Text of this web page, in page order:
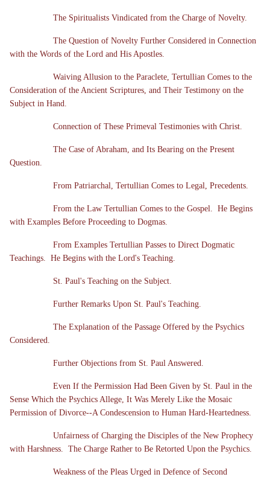
The Spiritualists Vindicated from the Charge of Novelty.
The Question of Novelty Further Considered in Connection
with the Words of the Lord and His Apostles.
Waiving Allusion to the Paraclete, Tertullian Comes to the
Consideration of the Ancient Scriptures, and Their Testimony on the
Subject in Hand.
Connection of These Primeval Testimonies with Christ.
The Case of Abraham, and Its Bearing on the Present
Question.
From Patriarchal, Tertullian Comes to Legal, Precedents.
From the Law Tertullian Comes to the Gospel. He Begins
with Examples Before Proceeding to Dogmas.
From Examples Tertullian Passes to Direct Dogmatic
Teachings. He Begins with the Lord's Teaching.
St. Paul's Teaching on the Subject.
Further Remarks Upon St. Paul's Teaching.
The Explanation of the Passage Offered by the Psychics
Considered.
Further Objections from St. Paul Answered.
Even If the Permission Had Been Given by St. Paul in the
Sense Which the Psychics Allege, It Was Merely Like the Mosaic
Permission of Divorce--A Condescension to Human Hard-Heartedness.
Unfairness of Charging the Disciples of the New Prophecy
with Harshness. The Charge Rather to Be Retorted Upon the Psychics.
Weakness of the Pleas Urged in Defence of Second